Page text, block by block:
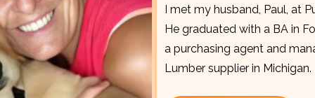
I met my husband, Paul, at
He graduated with a BA in
a purchasing agent and
Lumber supplier in Michigan.